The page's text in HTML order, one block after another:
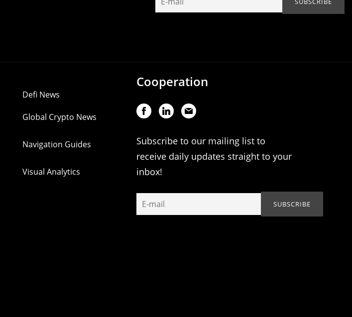
Defi News
Global Crypto News
Navigation Guides
Visual Analytics
Cooperation
Subscribe to our mailing list to
receive daily updates straight to your
inbox!